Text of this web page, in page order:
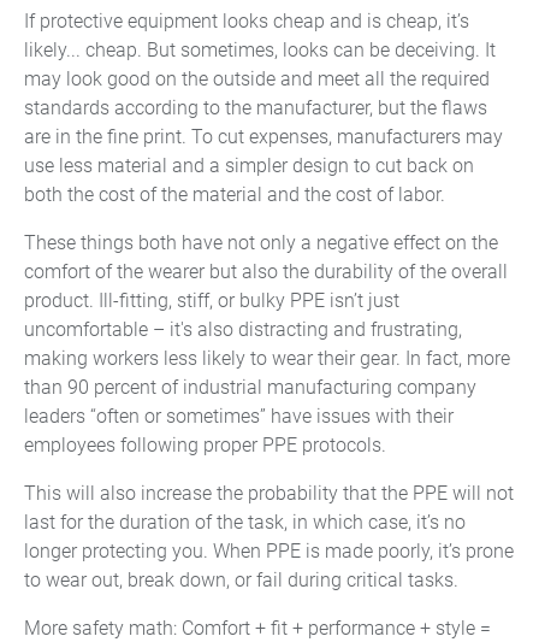
If protective equipment looks cheap and is cheap, it’s
likely... cheap. But sometimes, looks can be deceiving. It
may look good on the outside and meet all the required
standards according to the manufacturer, but the flaws
are in the fine print. To cut expenses, manufacturers may
use less material and a simpler design to cut back on
both the cost of the material and the cost of labor.
These things both have not only a negative effect on the
comfort of the wearer but also the durability of the overall
product. Ill-fitting, stiff, or bulky PPE isn’t just
uncomfortable – it's also distracting and frustrating,
making workers less likely to wear their gear. In fact, more
than 90 percent of industrial manufacturing company
leaders “often or sometimes” have issues with their
employees following proper PPE protocols.
This will also increase the probability that the PPE will not
last for the duration of the task, in which case, it’s no
longer protecting you. When PPE is made poorly, it’s prone
to wear out, break down, or fail during critical tasks.
More safety math: Comfort + fit + performance + style =